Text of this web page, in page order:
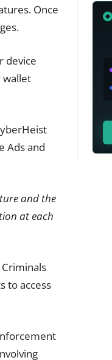
Once
device
wallet
Ads and
and the
at each
to access